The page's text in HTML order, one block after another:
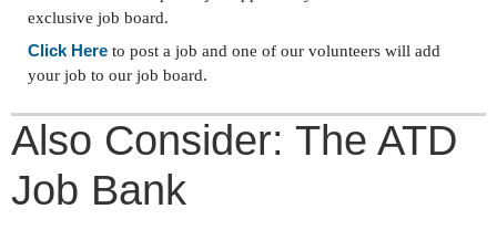
exclusive job board.
Click Here to post a job and one of our volunteers will add
your job to our job board.
Also Consider: The ATD
Job Bank